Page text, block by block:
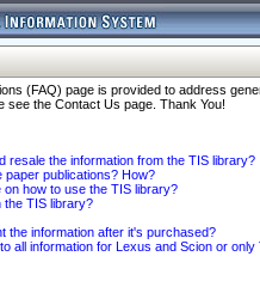
(FAQ) page is provided to address
see the Contact Us page. Thank You!
resale the information from the TIS library?
paper publications? How?
on how to use the TIS library?
the TIS library?
the information after it's purchased?
all information for Lexus and Scion or only